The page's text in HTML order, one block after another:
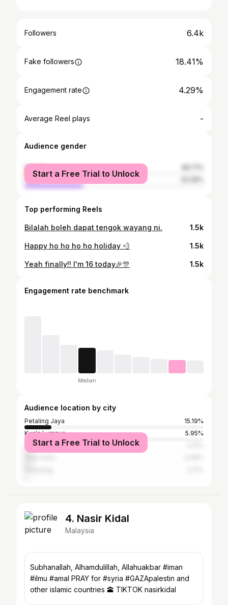
Followers 6.4k
Fake followers 18.41%
Engagement rate 4.29%
Average Reel plays -
Audience gender
female
male
Start a Free Trial to Unlock
Top performing Reels
Bilalah boleh dapat tengok wayang ni. 1.5k
Happy ho ho ho ho holiday 💨 1.5k
Yeah finally!! I'm 16 today🎉🎊 1.5k
Engagement rate benchmark
Median
Audience location by city
Petaling Jaya
15.19%
Kuala Lumpur
5.95%
Johor Baharu
Start a Free Trial to Unlock
4. Nasir Kidal
Malaysia
Subhanallah, Alhamdulillah, Allahuakbar #iman
#ilmu #amal PRAY for #syria #GAZApalestin and
other islamic countries 🕋 TIKTOK nasirkidal